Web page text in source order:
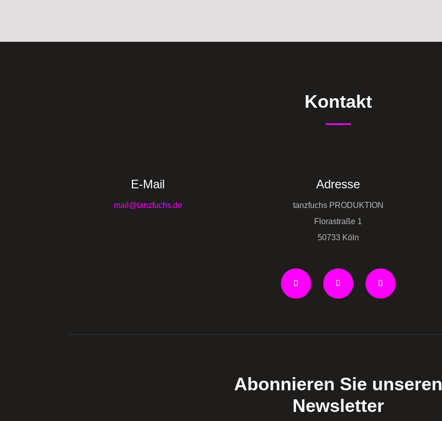
Kontakt
E-Mail
mail@tanzfuchs.de
Adresse
tanzfuchs PRODUKTION
Florastraße 1
50733 Köln
Abonnieren Sie unseren
Newsletter